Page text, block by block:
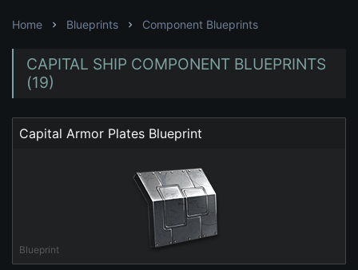
Home Blueprints Component Blueprints
CAPITAL SHIP COMPONENT BLUEPRINTS
(19)
Capital Armor Plates Blueprint
Blueprint